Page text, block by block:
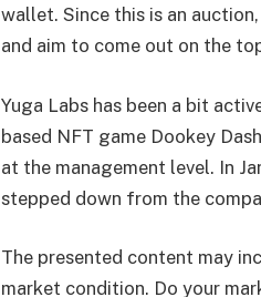
wallet. Since this is an
and aim to come out on the
Yuga Labs has been a bit
based NFT game Dookey
at the management level. In
stepped down from the
The presented content may
market condition. Do your